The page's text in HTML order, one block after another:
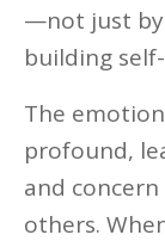
—not just
building
The
profound,
and
others.